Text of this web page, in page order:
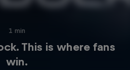
Limited
1 min
This is where fans
win.